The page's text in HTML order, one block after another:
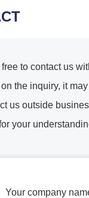
to contact us
the inquiry, it
us outside
your
Your company